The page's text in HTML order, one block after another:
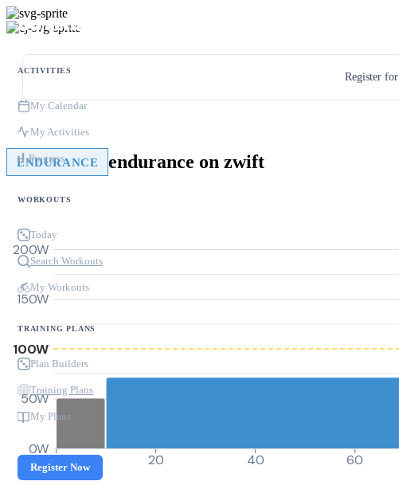
ACTIVITIES
My Calendar
My Activities
Progress
WORKOUTS
Today
Search Workouts
My Workouts
TRAINING PLANS
Plan Builders
Training Plans
My Plans
Register Now
Register
ENDURANCE endurance on zwift
0W
50W
100W
150W
200W
0 20 40 60